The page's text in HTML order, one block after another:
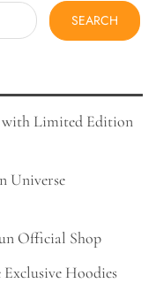
with Limited Edition
Universe
Official Shop
Hoodies